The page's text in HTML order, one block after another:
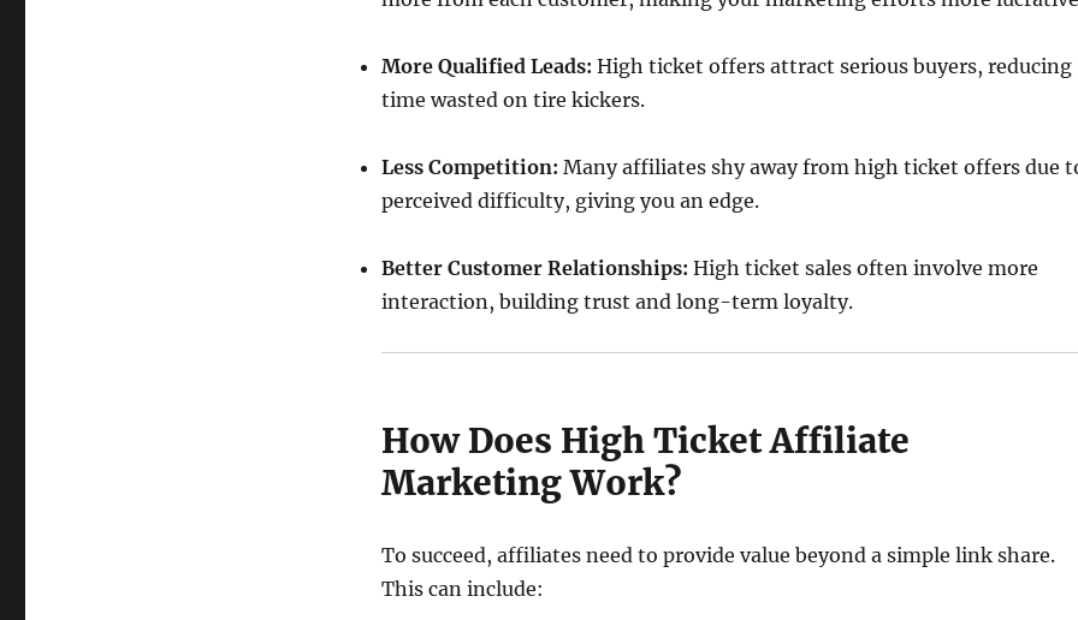
More Qualified Leads: High ticket offers attract serious buyers, reducing
time wasted on tire kickers.
Less Competition: Many affiliates shy away from high ticket offers due
perceived difficulty, giving you an edge.
Better Customer Relationships: High ticket sales often involve more
interaction, building trust and long-term loyalty.
How Does High Ticket Affiliate
Marketing Work?
To succeed, affiliates need to provide value beyond a simple link share.
This can include: